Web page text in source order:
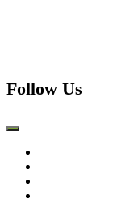
Follow Us